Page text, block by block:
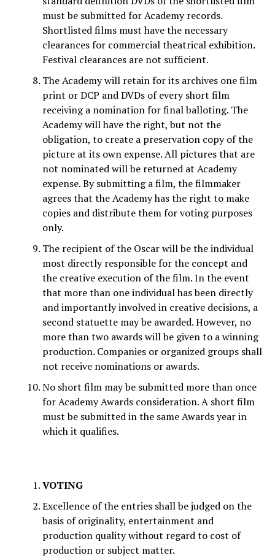
must be submitted for Academy records.
Shortlisted films must have the necessary
clearances for commercial theatrical exhibition.
Festival clearances are not sufficient.
The Academy will retain for its archives one film
print or DCP and DVDs of every short film
receiving a nomination for final balloting. The
Academy will have the right, but not the
obligation, to create a preservation copy of the
picture at its own expense. All pictures that are
not nominated will be returned at Academy
expense. By submitting a film, the filmmaker
agrees that the Academy has the right to make
copies and distribute them for voting purposes
only.
The recipient of the Oscar will be the individual
most directly responsible for the concept and
the creative execution of the film. In the event
that more than one individual has been directly
and importantly involved in creative decisions, a
second statuette may be awarded. However, no
more than two awards will be given to a winning
production. Companies or organized groups shall
not receive nominations or awards.
No short film may be submitted more than once
for Academy Awards consideration. A short film
must be submitted in the same Awards year in
which it qualifies.
VOTING
Excellence of the entries shall be judged on the
basis of originality, entertainment and
production quality without regard to cost of
production or subject matter.